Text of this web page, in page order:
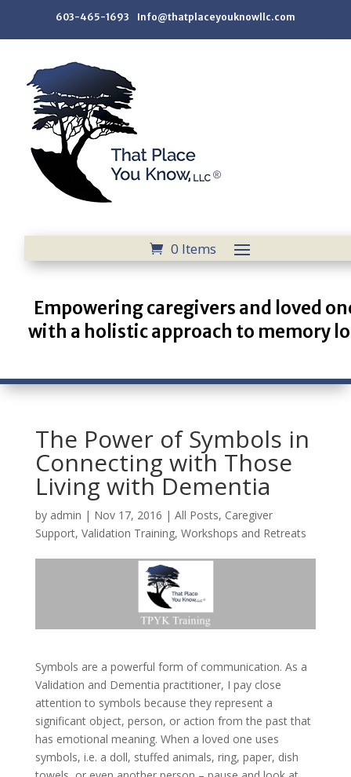
603-465-1693 Info@thatplaceyouknowllc.com
0 Items
Empowering caregivers and loved
with a holistic approach to memory
The Power of Symbols in
Connecting with Those
Living with Dementia
by admin | Nov 17, 2016 | All Posts, Caregiver
Support, Validation Training, Workshops and Retreats
Symbols are a powerful form of communication. As a
Validation and Dementia practitioner, I pay close
attention to symbols because they represent a
significant object, person, or action from the past that
has emotional meaning. When a loved one uses
symbols, i.e. a doll, stuffed animals, ring, paper, dish